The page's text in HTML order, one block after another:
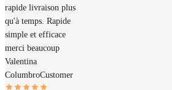
rapide livraison plus
qu'à temps. Rapide
simple et efficace
merci beaucoup
Valentina
ColumbroCustomer